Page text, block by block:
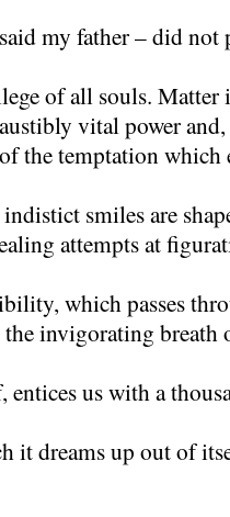
my father – did not
of all souls.
vital power and,
the temptation which
smiles are
attempts at
which passes
invigorating breath
us with a
it dreams up out of